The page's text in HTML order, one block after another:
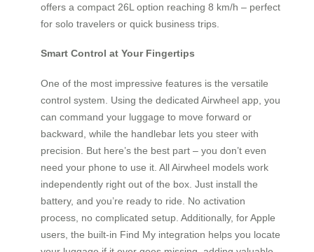
offers a compact 26L option reaching 8 km/h – perfect
for solo travelers or quick business trips.
Smart Control at Your Fingertips
One of the most impressive features is the versatile
control system. Using the dedicated Airwheel app, you
can command your luggage to move forward or
backward, while the handlebar lets you steer with
precision. But here’s the best part – you don’t even
need your phone to use it. All Airwheel models work
independently right out of the box. Just install the
battery, and you’re ready to ride. No activation
process, no complicated setup. Additionally, for Apple
users, the built-in Find My integration helps you locate